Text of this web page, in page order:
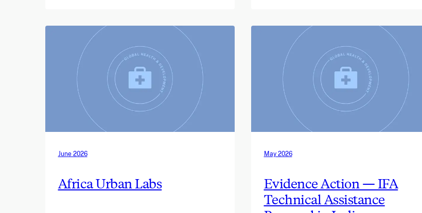
June 2026
Africa Urban Labs
May 2026
Evidence Action — IFA
Technical Assistance